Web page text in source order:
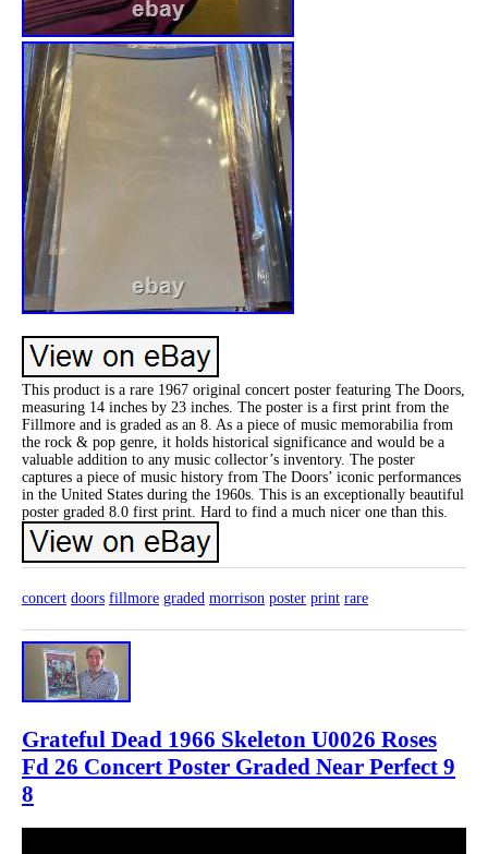
This product is a rare 1967 original concert poster featuring The Doors,
measuring 14 inches by 23 inches. The poster is a first print from the
Fillmore and is graded as an 8. As a piece of music memorabilia from
the rock & pop genre, it holds historical significance and would be a
valuable addition to any music collector’s inventory. The poster
captures a piece of music history from The Doors’ iconic performances
in the United States during the 1960s. This is an exceptionally beautiful
poster graded 8.0 first print. Hard to find a much nicer one than this.
concert doors fillmore graded morrison poster print rare
Grateful Dead 1966 Skeleton U0026 Roses
Fd 26 Concert Poster Graded Near Perfect 9
8